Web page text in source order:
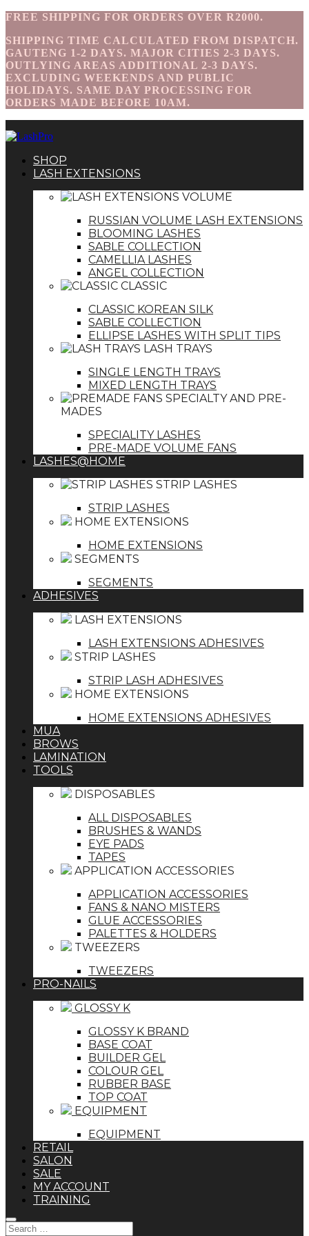
FREE SHIPPING FOR ORDERS OVER R2000.
SHIPPING TIME CALCULATED FROM DISPATCH.
GAUTENG 1-2 DAYS. MAJOR CITIES 2-3 DAYS.
OUTLYING AREAS ADDITIONAL 2-3 DAYS.
EXCLUDING WEEKENDS AND PUBLIC
HOLIDAYS. SAME DAY PROCESSING FOR
ORDERS MADE BEFORE 10AM.
SHOP
LASH EXTENSIONS
VOLUME
RUSSIAN VOLUME LASH EXTENSIONS
BLOOMING LASHES
SABLE COLLECTION
CAMELLIA LASHES
ANGEL COLLECTION
CLASSIC
CLASSIC KOREAN SILK
SABLE COLLECTION
ELLIPSE LASHES WITH SPLIT TIPS
LASH TRAYS
SINGLE LENGTH TRAYS
MIXED LENGTH TRAYS
SPECIALTY AND PRE-
MADES
SPECIALITY LASHES
PRE-MADE VOLUME FANS
LASHES@HOME
STRIP LASHES
STRIP LASHES
HOME EXTENSIONS
HOME EXTENSIONS
SEGMENTS
SEGMENTS
ADHESIVES
LASH EXTENSIONS
LASH EXTENSIONS ADHESIVES
STRIP LASHES
STRIP LASH ADHESIVES
HOME EXTENSIONS
HOME EXTENSIONS ADHESIVES
MUA
BROWS
LAMINATION
TOOLS
DISPOSABLES
ALL DISPOSABLES
BRUSHES & WANDS
EYE PADS
TAPES
APPLICATION ACCESSORIES
APPLICATION ACCESSORIES
FANS & NANO MISTERS
GLUE ACCESSORIES
PALETTES & HOLDERS
TWEEZERS
TWEEZERS
PRO-NAILS
GLOSSY K
GLOSSY K BRAND
BASE COAT
BUILDER GEL
COLOUR GEL
RUBBER BASE
TOP COAT
EQUIPMENT
EQUIPMENT
RETAIL
SALON
SALE
MY ACCOUNT
TRAINING